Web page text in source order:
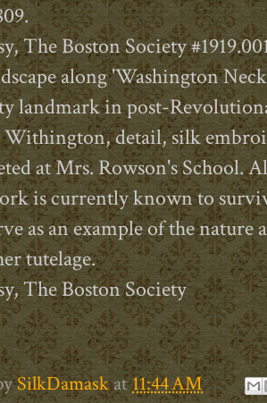
The Boston Society
along 'Washington
landmark in post-
Withington, detail, silk
at Mrs. Rowson's School.
is currently known to
as an example of the
tutelage.
The Boston Society
SilkDamaskat11:44 AM